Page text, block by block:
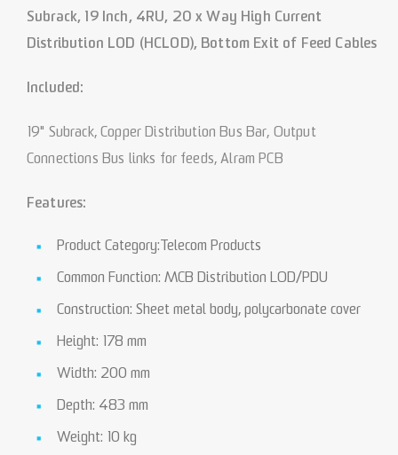
Subrack, 19 Inch, 4RU, 20 x Way High Current
Distribution LOD (HCLOD), Bottom Exit of Feed Cables
Included:
19" Subrack, Copper Distribution Bus Bar, Output
Connections Bus links for feeds, Alram PCB
Features:
Product Category:Telecom Products
Common Function: MCB Distribution LOD/PDU
Construction: Sheet metal body, polycarbonate cover
Height: 178 mm
Width: 200 mm
Depth: 483 mm
Weight: 10 kg